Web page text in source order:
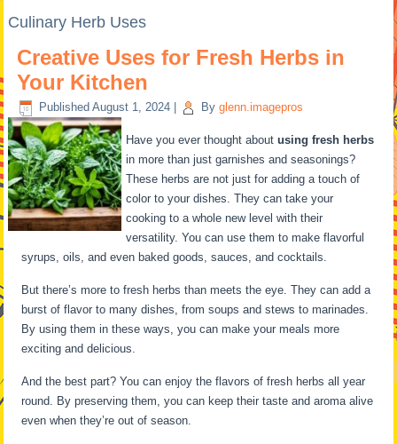
Culinary Herb Uses
Creative Uses for Fresh Herbs in
Your Kitchen
Published August 1, 2024 By glenn.imagepros
Have you ever thought aboutusing fresh herbs
in more than just garnishes and seasonings?
These herbs are not just for adding a touch of
color to your dishes. They can take your
cooking to a whole new level with their
versatility. You can use them to make flavorful
syrups, oils, and even baked goods, sauces, and cocktails.
But there’s more to fresh herbs than meets the eye. They can add a
burst of flavor to many dishes, from soups and stews to marinades.
By using them in these ways, you can make your meals more
exciting and delicious.
And the best part? You can enjoy the flavors of fresh herbs all year
round. By preserving them, you can keep their taste and aroma alive
even when they’re out of season.